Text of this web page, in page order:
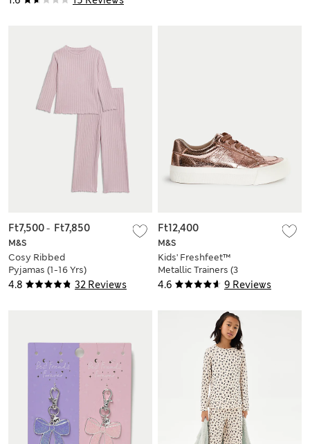
4.8 32 Reviews
M&S
Cosy Ribbed
Pyjamas (1-16 Yrs)
Ft7,500- Ft7,850
4.6 9 Reviews
M&S
Kids' Freshfeet™
Metallic Trainers (3
Large - 6 Large)
Ft12,400